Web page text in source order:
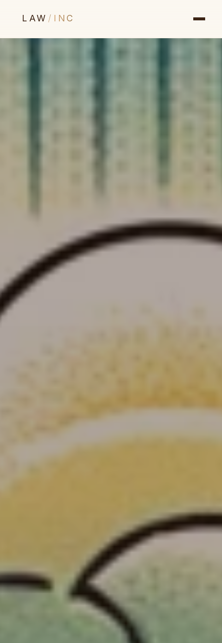
LAW / INC